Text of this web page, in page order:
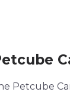
Petcube